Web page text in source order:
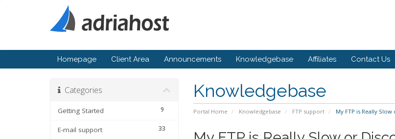
Homepage Client Area Announcements Knowledgebase Affiliates Contact Us
Knowledgebase
Portal Home Knowledgebase FTP support My FTP is Really
Categories
9
Getting Started
33
E-mail support